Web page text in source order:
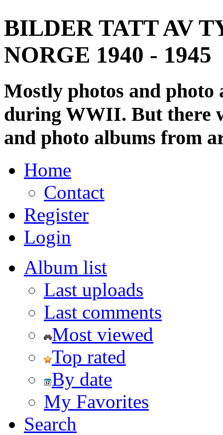
BILDER TATT AV
NORGE 1940 - 1945
Mostly photos and
during WWII. But there
and photo albums from
Home
Contact
Register
Login
Album list
Last uploads
Last comments
Most viewed
Top rated
By date
My Favorites
Search